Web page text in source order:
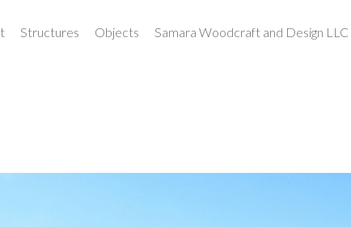
Structures Objects Samara Woodcraft and Design LLC